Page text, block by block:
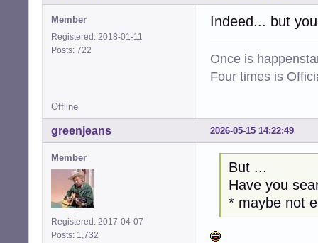
Member
Registered: 2018-01-11
Posts: 722
Indeed... but
Once is
Four times is
Offline
2026-05-15 14:22:49
greenjeans
Member
Registered: 2017-04-07
Posts: 1,732
But ...
Have you
* maybe not